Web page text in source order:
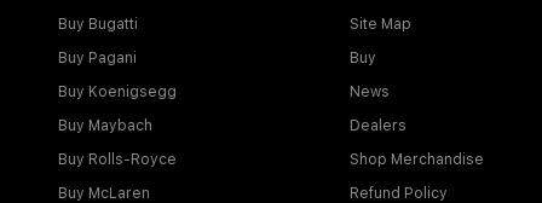
Buy Bugatti
Buy Pagani
Buy Koenigsegg
Buy Maybach
Buy Rolls-Royce
Buy McLaren
Site Map
Buy
News
Dealers
Shop Merchandise
Refund Policy